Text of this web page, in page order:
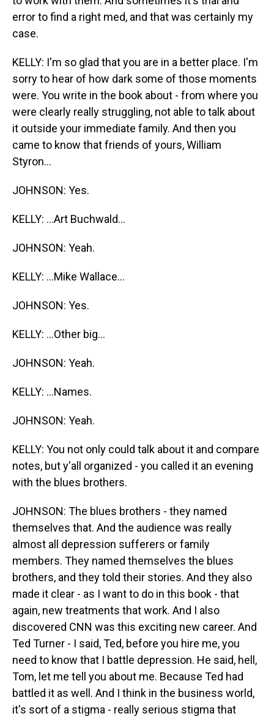
error to find a right med, and that was certainly my
case.
KELLY: I'm so glad that you are in a better place. I'm
sorry to hear of how dark some of those moments
were. You write in the book about - from where you
were clearly really struggling, not able to talk about
it outside your immediate family. And then you
came to know that friends of yours, William
Styron...
JOHNSON: Yes.
KELLY: ...Art Buchwald...
JOHNSON: Yeah.
KELLY: ...Mike Wallace...
JOHNSON: Yes.
KELLY: ...Other big...
JOHNSON: Yeah.
KELLY: ...Names.
JOHNSON: Yeah.
KELLY: You not only could talk about it and compare
notes, but y'all organized - you called it an evening
with the blues brothers.
JOHNSON: The blues brothers - they named
themselves that. And the audience was really
almost all depression sufferers or family
members. They named themselves the blues
brothers, and they told their stories. And they also
made it clear - as I want to do in this book - that
again, new treatments that work. And I also
discovered CNN was this exciting new career. And
Ted Turner - I said, Ted, before you hire me, you
need to know that I battle depression. He said, hell,
Tom, let me tell you about me. Because Ted had
battled it as well. And I think in the business world,
it's sort of a stigma - really serious stigma that